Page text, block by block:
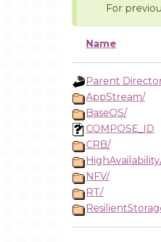
For
Name
Parent
AppStream/
BaseOS/
COMPOSE_ID
CRB/
NFV/
RT/